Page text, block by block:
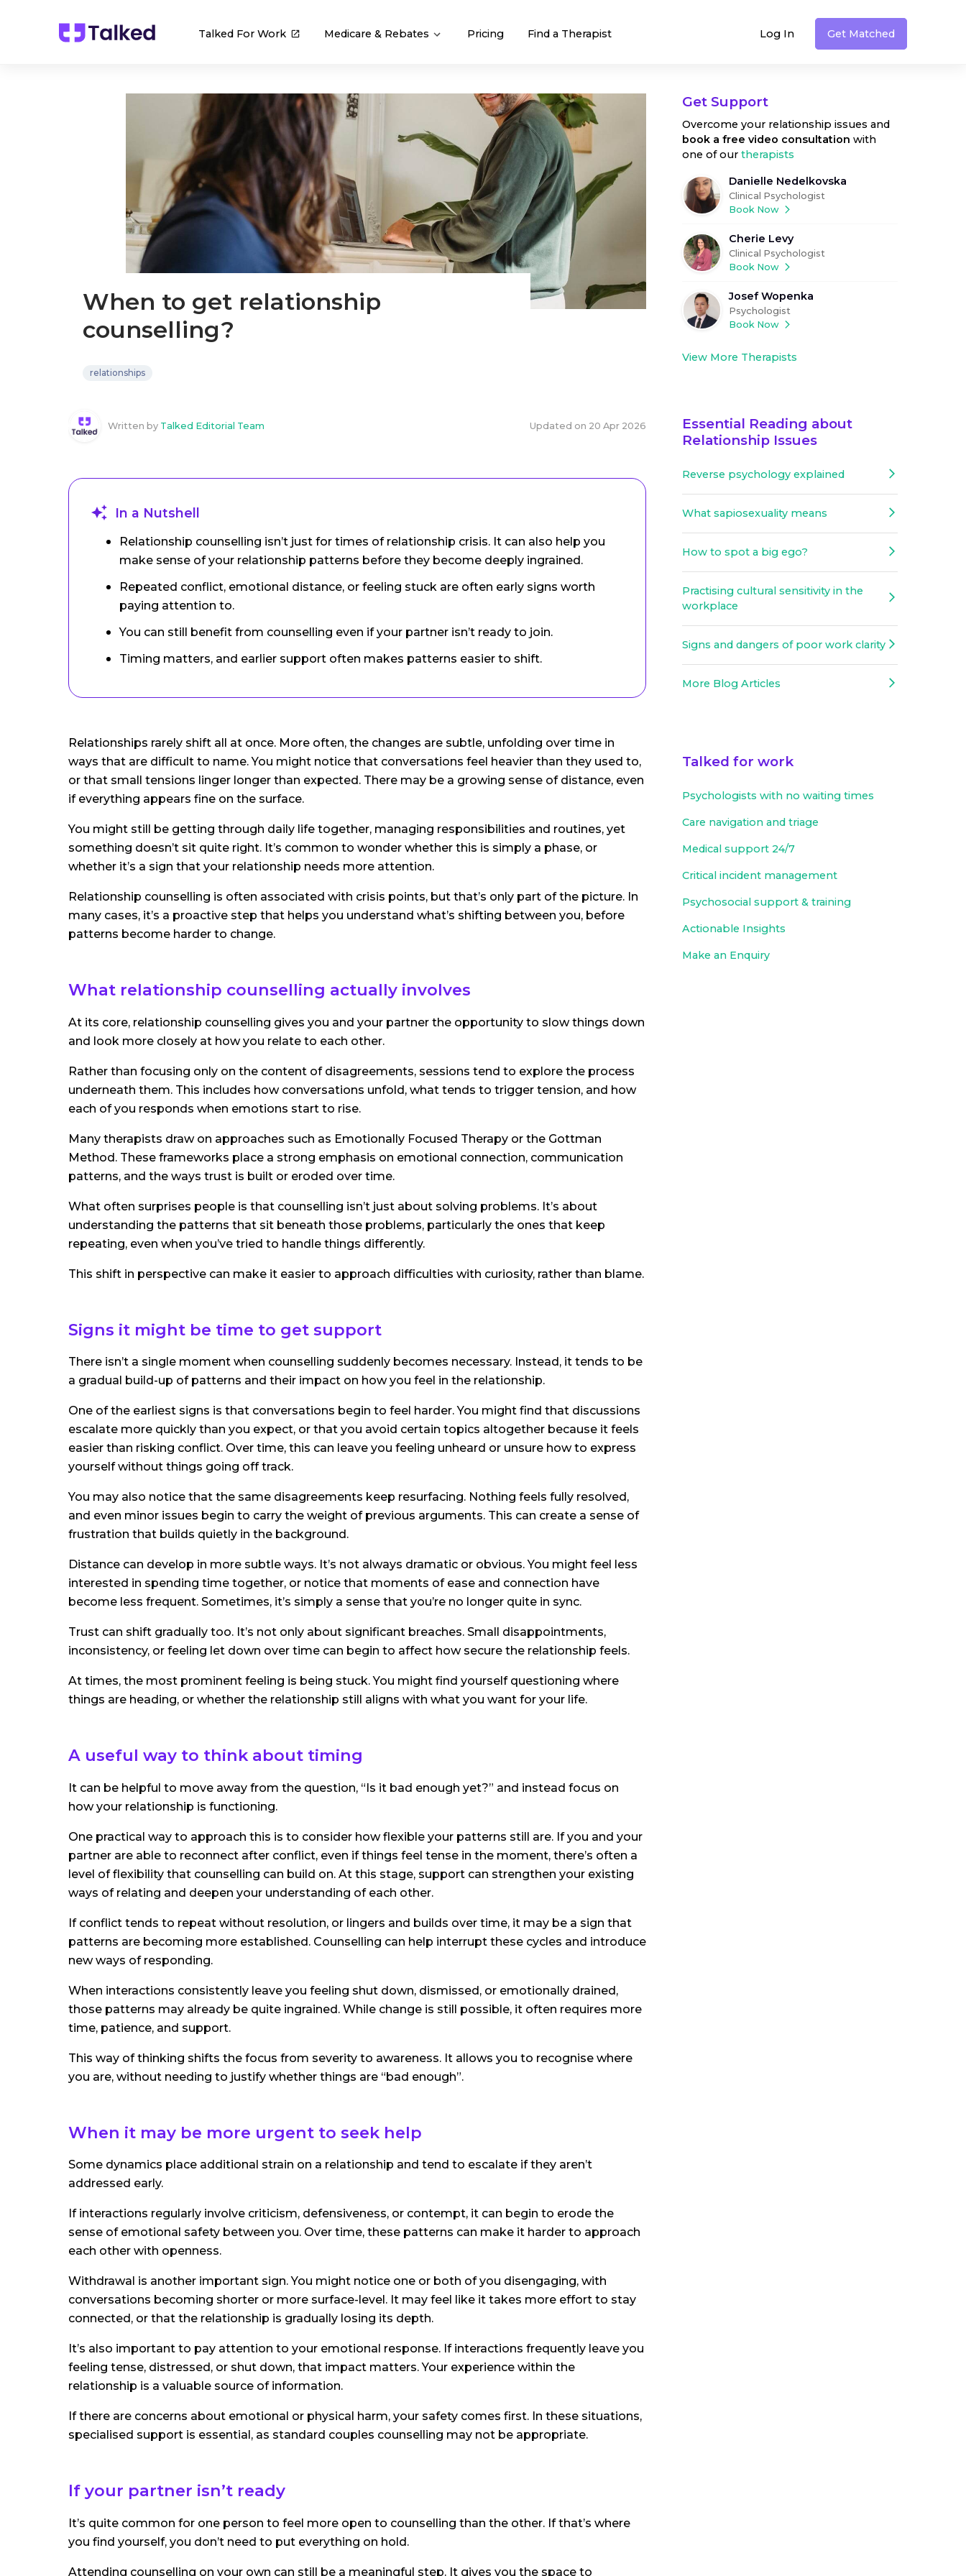
Talked For Work Medicare & Rebates Pricing Find a Therapist Log In Get Matched
When to get relationship
counselling?
relationships
Written by Talked Editorial Team Updated on 20 Apr 2026
In a Nutshell
Relationship counselling isn’t just for times of relationship crisis. It can also help you
make sense of your relationship patterns before they become deeply ingrained.
Repeated conflict, emotional distance, or feeling stuck are often early signs worth
paying attention to.
You can still benefit from counselling even if your partner isn’t ready to join.
Timing matters, and earlier support often makes patterns easier to shift.
Relationships rarely shift all at once. More often, the changes are subtle, unfolding over time in
ways that are difficult to name. You might notice that conversations feel heavier than they used to,
or that small tensions linger longer than expected. There may be a growing sense of distance, even
if everything appears fine on the surface.
You might still be getting through daily life together, managing responsibilities and routines, yet
something doesn’t sit quite right. It’s common to wonder whether this is simply a phase, or
whether it’s a sign that your relationship needs more attention.
Relationship counselling is often associated with crisis points, but that’s only part of the picture. In
many cases, it’s a proactive step that helps you understand what’s shifting between you, before
patterns become harder to change.
What relationship counselling actually involves
At its core, relationship counselling gives you and your partner the opportunity to slow things down
and look more closely at how you relate to each other.
Rather than focusing only on the content of disagreements, sessions tend to explore the process
underneath them. This includes how conversations unfold, what tends to trigger tension, and how
each of you responds when emotions start to rise.
Many therapists draw on approaches such as Emotionally Focused Therapy or the Gottman
Method. These frameworks place a strong emphasis on emotional connection, communication
patterns, and the ways trust is built or eroded over time.
What often surprises people is that counselling isn’t just about solving problems. It’s about
understanding the patterns that sit beneath those problems, particularly the ones that keep
repeating, even when you’ve tried to handle things differently.
This shift in perspective can make it easier to approach difficulties with curiosity, rather than blame.
Signs it might be time to get support
There isn’t a single moment when counselling suddenly becomes necessary. Instead, it tends to be
a gradual build-up of patterns and their impact on how you feel in the relationship.
One of the earliest signs is that conversations begin to feel harder. You might find that discussions
escalate more quickly than you expect, or that you avoid certain topics altogether because it feels
easier than risking conflict. Over time, this can leave you feeling unheard or unsure how to express
yourself without things going off track.
You may also notice that the same disagreements keep resurfacing. Nothing feels fully resolved,
and even minor issues begin to carry the weight of previous arguments. This can create a sense of
frustration that builds quietly in the background.
Distance can develop in more subtle ways. It’s not always dramatic or obvious. You might feel less
interested in spending time together, or notice that moments of ease and connection have
become less frequent. Sometimes, it’s simply a sense that you’re no longer quite in sync.
Trust can shift gradually too. It’s not only about significant breaches. Small disappointments,
inconsistency, or feeling let down over time can begin to affect how secure the relationship feels.
At times, the most prominent feeling is being stuck. You might find yourself questioning where
things are heading, or whether the relationship still aligns with what you want for your life.
A useful way to think about timing
It can be helpful to move away from the question, “Is it bad enough yet?” and instead focus on
how your relationship is functioning.
One practical way to approach this is to consider how flexible your patterns still are. If you and your
partner are able to reconnect after conflict, even if things feel tense in the moment, there’s often a
level of flexibility that counselling can build on. At this stage, support can strengthen your existing
ways of relating and deepen your understanding of each other.
If conflict tends to repeat without resolution, or lingers and builds over time, it may be a sign that
patterns are becoming more established. Counselling can help interrupt these cycles and introduce
new ways of responding.
When interactions consistently leave you feeling shut down, dismissed, or emotionally drained,
those patterns may already be quite ingrained. While change is still possible, it often requires more
time, patience, and support.
This way of thinking shifts the focus from severity to awareness. It allows you to recognise where
you are, without needing to justify whether things are “bad enough”.
When it may be more urgent to seek help
Some dynamics place additional strain on a relationship and tend to escalate if they aren’t
addressed early.
If interactions regularly involve criticism, defensiveness, or contempt, it can begin to erode the
sense of emotional safety between you. Over time, these patterns can make it harder to approach
each other with openness.
Withdrawal is another important sign. You might notice one or both of you disengaging, with
conversations becoming shorter or more surface-level. It may feel like it takes more effort to stay
connected, or that the relationship is gradually losing its depth.
It’s also important to pay attention to your emotional response. If interactions frequently leave you
feeling tense, distressed, or shut down, that impact matters. Your experience within the
relationship is a valuable source of information.
If there are concerns about emotional or physical harm, your safety comes first. In these situations,
specialised support is essential, as standard couples counselling may not be appropriate.
If your partner isn’t ready
It’s quite common for one person to feel more open to counselling than the other. If that’s where
you find yourself, you don’t need to put everything on hold.
Attending counselling on your own can still be a meaningful step. It gives you the space to
Get Support
Overcome your relationship issues and
book a free video consultation with
one of our therapists
Danielle Nedelkovska
Clinical Psychologist
Book Now
Cherie Levy
Clinical Psychologist
Book Now
Josef Wopenka
Psychologist
Book Now
View More Therapists
Essential Reading about
Relationship Issues
Reverse psychology explained
What sapiosexuality means
How to spot a big ego?
Practising cultural sensitivity in the
workplace
Signs and dangers of poor work clarity
More Blog Articles
Talked for work
Psychologists with no waiting times
Care navigation and triage
Medical support 24/7
Critical incident management
Psychosocial support & training
Actionable Insights
Make an Enquiry